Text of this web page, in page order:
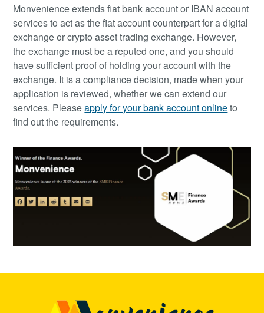
Monvenience extends fiat bank account or IBAN account
services to act as the fiat account counterpart for a digital
exchange or crypto asset trading exchange. However,
the exchange must be a reputed one, and you should
have sufficient proof of holding your account with the
exchange. It is a compliance decision, made when your
application is reviewed, whether we can extend our
services. Pleaseapply for your bank account onlineto
find out the requirements.